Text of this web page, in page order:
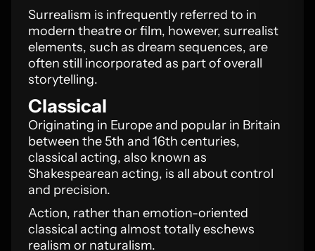
Surrealism is infrequently referred to in
modern theatre or film, however, surrealist
elements, such as dream sequences, are
often still incorporated as part of overall
storytelling.
Classical
Originating in Europe and popular in Britain
between the 5th and 16th centuries,
classical acting, also known as
Shakespearean acting, is all about control
and precision.
Action, rather than emotion-oriented
classical acting almost totally eschews
realism or naturalism.